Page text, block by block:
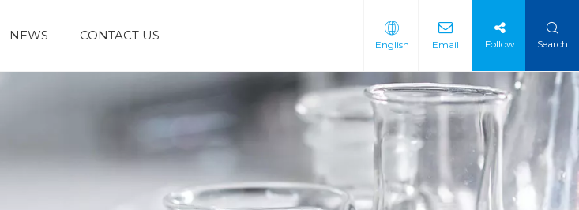
NEWS CONTACT US
English Email Follow Search